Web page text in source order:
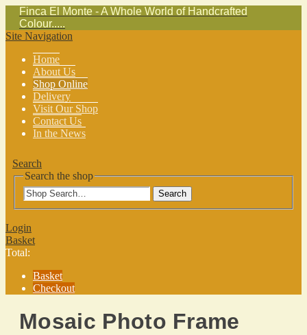
Finca El Monte - A Whole World of Handcrafted
Colour.....
Site Navigation
Home
About Us
Shop Online
Delivery
Visit Our Shop
Contact Us
In the News
Search
Search the shop
Search
Login
Basket
Total:
Basket
Checkout
Mosaic Photo Frame